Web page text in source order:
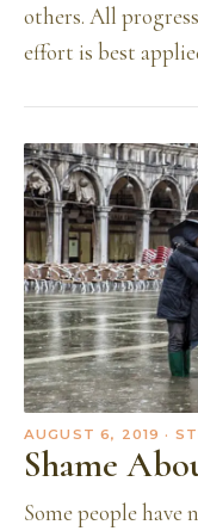
others. All
effort is best
AUGUST 6, 2019 ·
Shame
Some people